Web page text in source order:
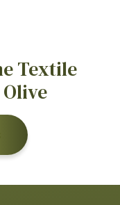
Textile